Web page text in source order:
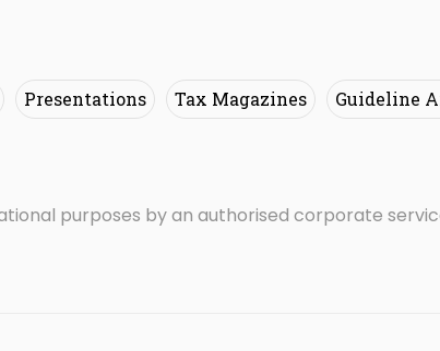
Presentations Tax Magazines Guideline
purposes by an authorised corporate